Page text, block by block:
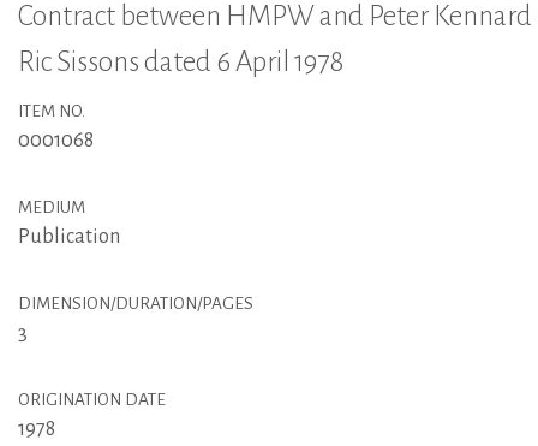
Contract between HMPW and Peter
Ric Sissons dated 6 April 1978
ITEM NO.
0001068
MEDIUM
Publication
DIMENSION/DURATION/PAGES
3
ORIGINATION DATE
1978